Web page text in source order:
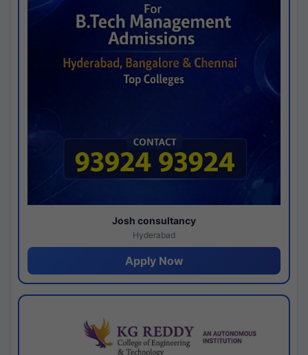
Josh consultancy
Hyderabad
Apply Now